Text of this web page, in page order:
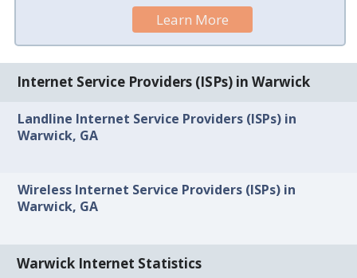
Learn More
Internet Service Providers (ISPs) in Warwick
Landline Internet Service Providers (ISPs) in
Warwick, GA
Wireless Internet Service Providers (ISPs) in
Warwick, GA
Warwick Internet Statistics